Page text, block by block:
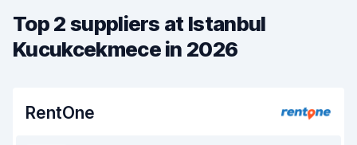
Top 2 suppliers at Istanbul
Kucukcekmece in 2026
RentOne